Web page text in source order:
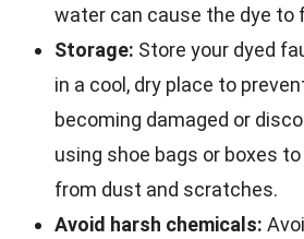
water can cause the dye to
Storage: Store your dyed
in a cool, dry place to
becoming damaged or
using shoe bags or boxes
from dust and scratches.
Avoid harsh chemicals: